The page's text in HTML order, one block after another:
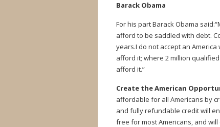
Barack Obama
For his part Barack Obama
afford to be saddled with debt.
years.I do not accept an
afford it; where 2 million
afford it.”
Create the American
affordable for all Americans by
and fully refundable credit will
free for most Americans, and